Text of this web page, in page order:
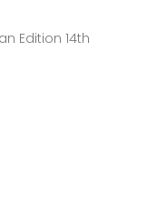
Edition 14th